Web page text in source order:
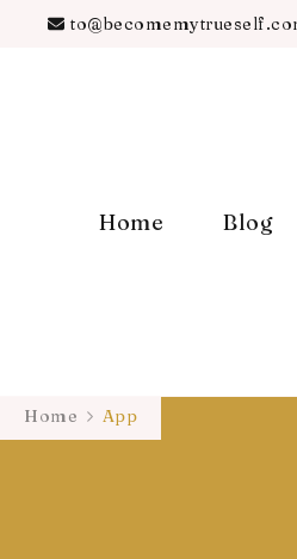
Home Blog
Home App